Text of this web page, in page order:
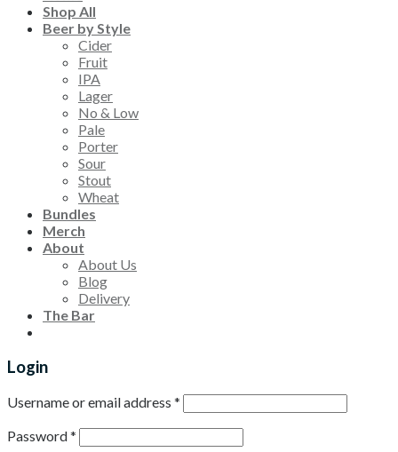
Shop All
Beer by Style
Cider
Fruit
IPA
Lager
No & Low
Pale
Porter
Sour
Stout
Wheat
Bundles
Merch
About
About Us
Blog
Delivery
The Bar
Login
Username or email address *
Password*